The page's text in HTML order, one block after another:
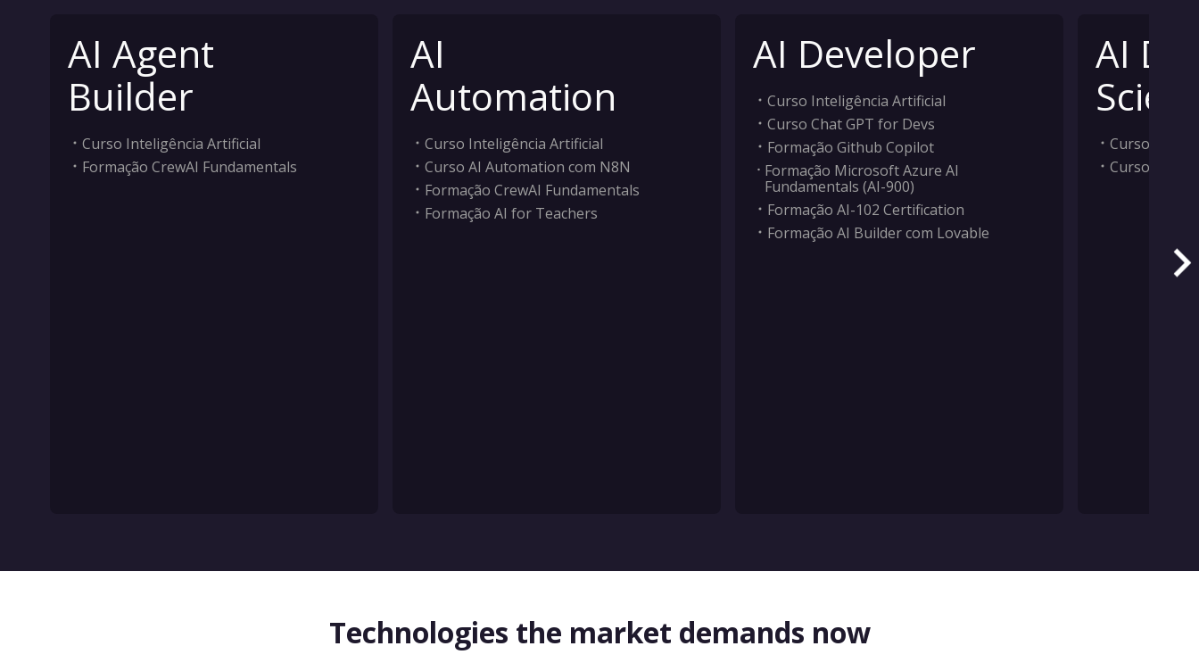
AI Agent
Builder
Curso Inteligência Artificial
Formação CrewAI Fundamentals
AI
Automation
Curso Inteligência Artificial
Curso AI Automation com N8N
Formação CrewAI Fundamentals
Formação AI for Teachers
AI Developer
Curso Inteligência Artificial
Curso Chat GPT for Devs
Formação Github Copilot
Formação Microsoft Azure AI
Fundamentals (AI-900)
Formação AI-102 Certification
Formação AI Builder com Lovable
AI
Curso
Curso
Technologies the market demands now